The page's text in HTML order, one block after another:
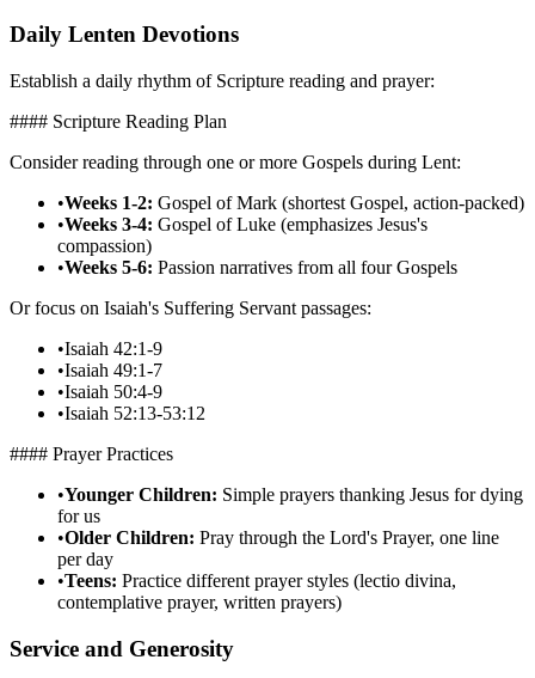
Daily Lenten Devotions
Establish a daily rhythm of Scripture reading and prayer:
#### Scripture Reading Plan
Consider reading through one or more Gospels during Lent:
•Weeks 1-2: Gospel of Mark (shortest Gospel, action-packed)
•Weeks 3-4: Gospel of Luke (emphasizes Jesus's
compassion)
•Weeks 5-6: Passion narratives from all four Gospels
Or focus on Isaiah's Suffering Servant passages:
•Isaiah 42:1-9
•Isaiah 49:1-7
•Isaiah 50:4-9
•Isaiah 52:13-53:12
#### Prayer Practices
•Younger Children: Simple prayers thanking Jesus for dying
for us
•Older Children: Pray through the Lord's Prayer, one line
per day
•Teens: Practice different prayer styles (lectio divina,
contemplative prayer, written prayers)
Service and Generosity